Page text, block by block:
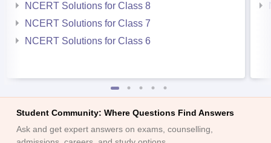
NCERT Solutions for Class 8
NCERT Solutions for Class 7
NCERT Solutions for Class 6
Student Community: Where Questions Find Answers
Ask and get expert answers on exams, counselling,